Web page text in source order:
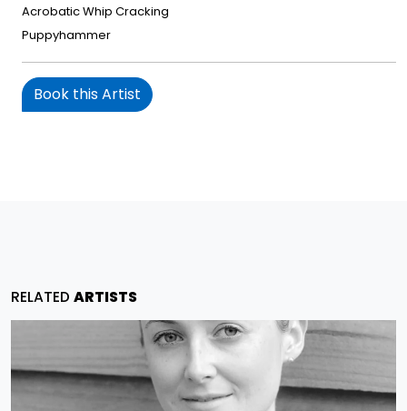
Acrobatic Whip Cracking
Puppyhammer
Book this Artist
RELATED ARTISTS